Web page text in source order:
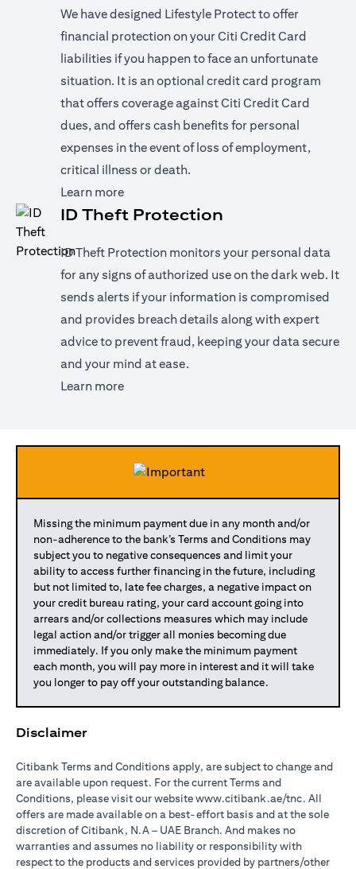
We have designed Lifestyle Protect to offer
financial protection on your Citi Credit Card
liabilities if you happen to face an unfortunate
situation. It is an optional credit card program
that offers coverage against Citi Credit Card
dues, and offers cash benefits for personal
expenses in the event of loss of employment,
critical illness or death.
Learn more(opens in a new tab)
ID Theft Protection
ID Theft Protection monitors your personal data
for any signs of authorized use on the dark web. It
sends alerts if your information is compromised
and provides breach details along with expert
advice to prevent fraud, keeping your data secure
and your mind at ease.
Learn more(opens in a new tab)
Missing the minimum payment due in any month and/or
non-adherence to the bank’s Terms and Conditions may
subject you to negative consequences and limit your
ability to access further financing in the future, including
but not limited to, late fee charges, a negative impact on
your credit bureau rating, your card account going into
arrears and/or collections measures which may include
legal action and/or trigger all monies becoming due
immediately. If you only make the minimum payment
each month, you will pay more in interest and it will take
you longer to pay off your outstanding balance.
Disclaimer
Citibank Terms and Conditions apply, are subject to change and
are available upon request. For the current Terms and
Conditions, please visit our websitewww.citibank.ae/tnc (opens in
. All
offers are made available on a best-effort basis and at the sole
discretion of Citibank, N.A – UAE Branch. And makes no
warranties and assumes no liability or responsibility with
respect to the products and services provided by partners/other